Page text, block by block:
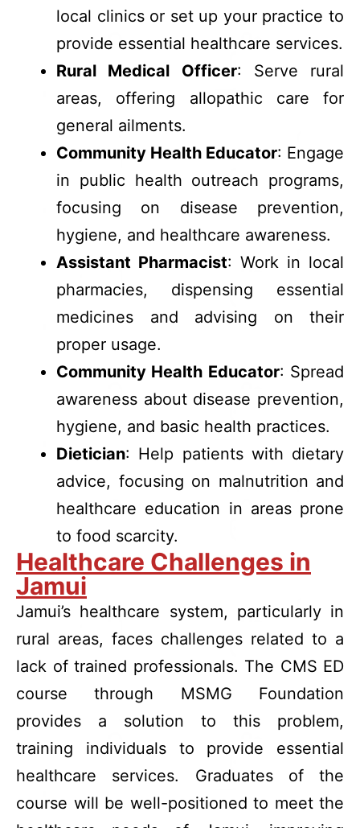
local clinics or set up your practice to
provide essential healthcare services.
Rural Medical Officer: Serve rural
areas, offering allopathic care for
general ailments.
Community Health Educator: Engage
in public health outreach programs,
focusing on disease prevention,
hygiene, and healthcare awareness.
Assistant Pharmacist: Work in local
pharmacies, dispensing essential
medicines and advising on their
proper usage.
Community Health Educator: Spread
awareness about disease prevention,
hygiene, and basic health practices.
Dietician: Help patients with dietary
advice, focusing on malnutrition and
healthcare education in areas prone
to food scarcity.
Healthcare Challenges in
Jamui
Jamui’s healthcare system, particularly in
rural areas, faces challenges related to a
lack of trained professionals. The CMS ED
course through MSMG Foundation
provides a solution to this problem,
training individuals to provide essential
healthcare services. Graduates of the
course will be well-positioned to meet the